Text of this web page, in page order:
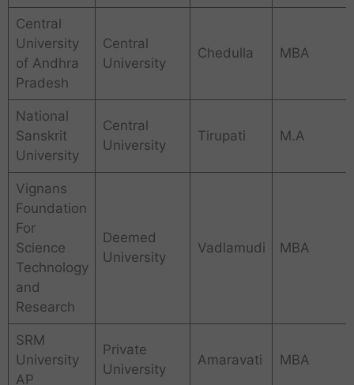
Central
University
of Andhra
Pradesh
Central
University
Chedulla MBA
National
Sanskrit
University
Central
University
Tirupati M.A
Vignans
Foundation
For
Science
Technology
and
Research
Deemed
University
Vadlamudi MBA
SRM
University
AP
Private
University
Amaravati MBA